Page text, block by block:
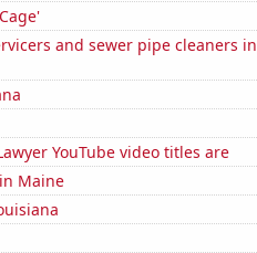
and sewer pipe cleaners in
YouTube video titles are
Maine